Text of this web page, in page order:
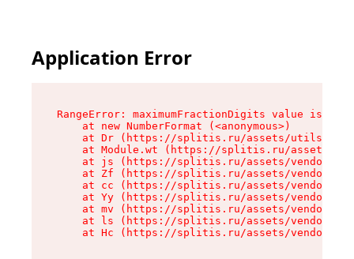
Application Error
RangeError: maximumFractionDigits value is
    at new NumberFormat (<anonymous>)
at Dr (https://splitis.ru/assets/utils-
at Module.wt (https://splitis.ru/assets/
at js (https://splitis.ru/assets/vendor-
at Zf (https://splitis.ru/assets/vendor-
at cc (https://splitis.ru/assets/vendor-
at Yy (https://splitis.ru/assets/vendor-
at mv (https://splitis.ru/assets/vendor-
at ls (https://splitis.ru/assets/vendor-
at Hc (https://splitis.ru/assets/vendor-